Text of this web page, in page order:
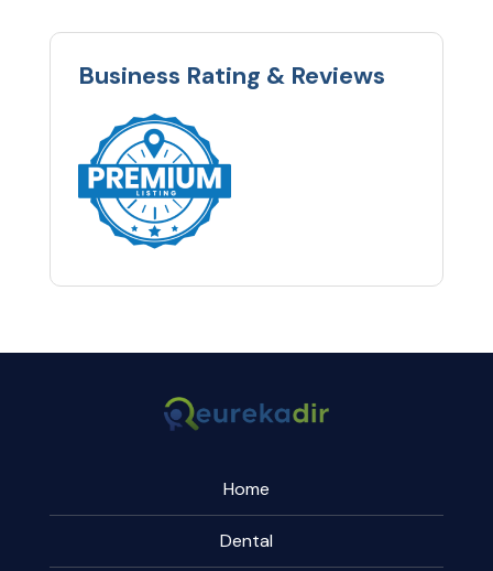
Business Rating & Reviews
Home
Dental